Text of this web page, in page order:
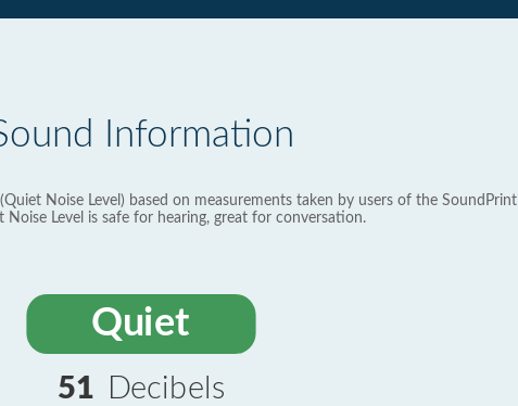
Information
Noise Level) based on measurements taken by users of the SoundPrint
Noise Level is safe for hearing, great for conversation.
Quiet
51 Decibels